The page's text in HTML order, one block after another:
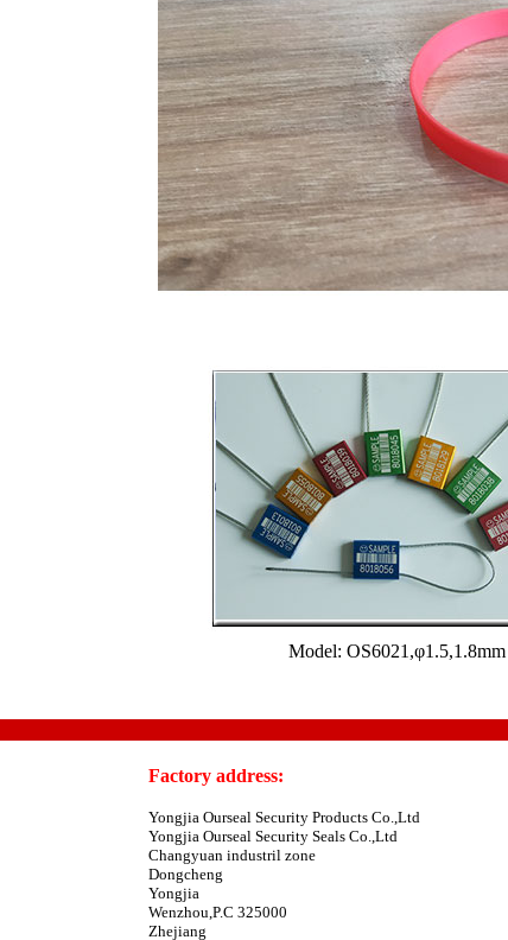
Model: OS6021,φ1.5,1.8mm
Factory address:
Yongjia Ourseal Security Products Co.,Ltd
Yongjia Ourseal Security Seals Co.,Ltd
Changyuan industril zone
Dongcheng
Yongjia
Wenzhou,P.C 325000
Zhejiang